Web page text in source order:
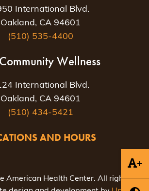
+
International Blvd.
Oakland, CA 94601
(510) 535-4400
Wellness
International Blvd.
Oakland, CA 94601
(510) 434-5421
AND HOURS
American Health Center. All rights